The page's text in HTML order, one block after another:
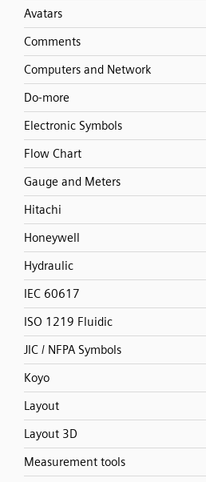
Avatars
Comments
Computers and Network
Do-more
Electronic Symbols
Flow Chart
Gauge and Meters
Hitachi
Honeywell
Hydraulic
IEC 60617
ISO 1219 Fluidic
JIC / NFPA Symbols
Koyo
Layout
Layout 3D
Measurement tools